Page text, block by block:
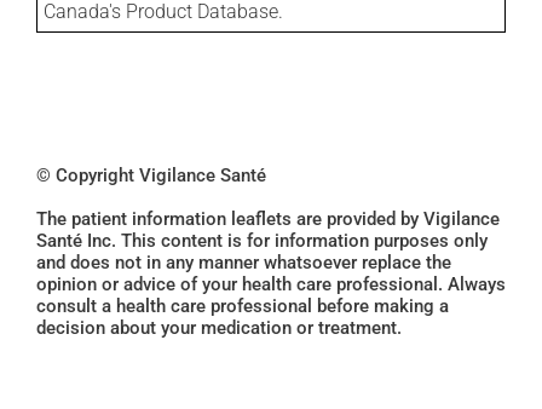
Canada's Product Database.
© Copyright Vigilance Santé
The patient information leaflets are provided by Vigilance
Santé Inc. This content is for information purposes only
and does not in any manner whatsoever replace the
opinion or advice of your health care professional. Always
consult a health care professional before making a
decision about your medication or treatment.